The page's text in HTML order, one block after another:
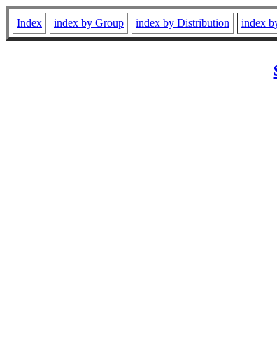
Index index by Group index by Distribution index